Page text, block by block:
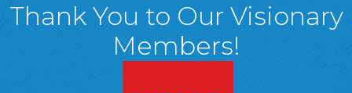
Thank You to Our Visionary
Members!